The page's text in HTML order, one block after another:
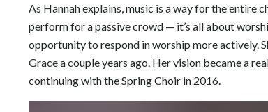
As Hannah explains, music is a way for the entire
perform for a passive crowd — it’s all about
opportunity to respond in worship more actively.
Grace a couple years ago. Her vision became a
continuing with the Spring Choir in 2016.